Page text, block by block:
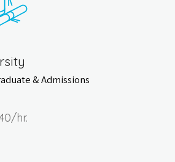
& Admissions
/hr.